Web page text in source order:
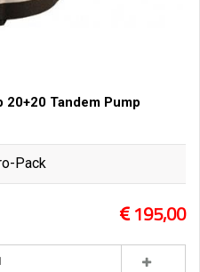
Tandem Pump
Pack
195,00